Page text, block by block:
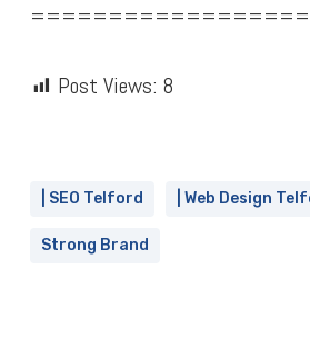
Post Views: 8
| SEO Telford | Web Design
Strong Brand